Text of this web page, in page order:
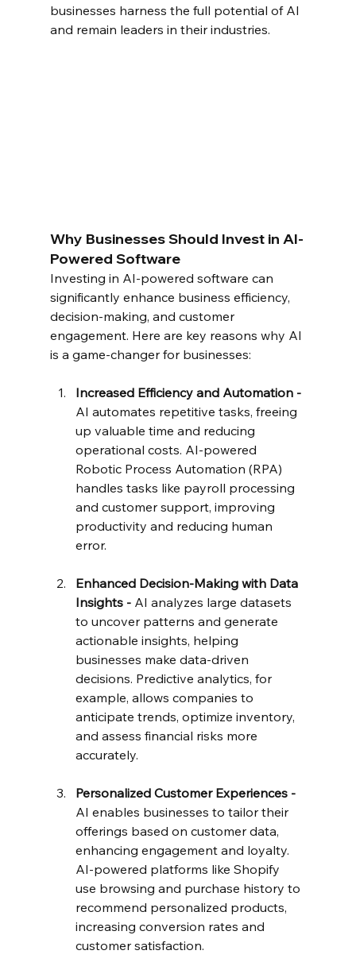
businesses harness the full potential of AI
and remain leaders in their industries.
Why Businesses Should Invest in AI-
Powered Software
Investing in AI-powered software can
significantly enhance business efficiency,
decision-making, and customer
engagement. Here are key reasons why AI
is a game-changer for businesses:
Increased Efficiency and Automation -
AI automates repetitive tasks, freeing
up valuable time and reducing
operational costs. AI-powered
Robotic Process Automation (RPA)
handles tasks like payroll processing
and customer support, improving
productivity and reducing human
error.
Enhanced Decision-Making with Data
Insights - AI analyzes large datasets
to uncover patterns and generate
actionable insights, helping
businesses make data-driven
decisions. Predictive analytics, for
example, allows companies to
anticipate trends, optimize inventory,
and assess financial risks more
accurately.
Personalized Customer Experiences -
AI enables businesses to tailor their
offerings based on customer data,
enhancing engagement and loyalty.
AI-powered platforms like Shopify
use browsing and purchase history to
recommend personalized products,
increasing conversion rates and
customer satisfaction.